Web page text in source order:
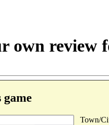
own review
Town/